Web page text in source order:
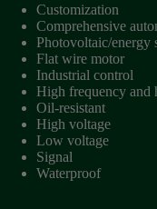
Customization
Comprehensive
Photovoltaic/energy
Flat wire motor
Industrial control
High frequency and
Oil-resistant
High voltage
Low voltage
Signal
Waterproof